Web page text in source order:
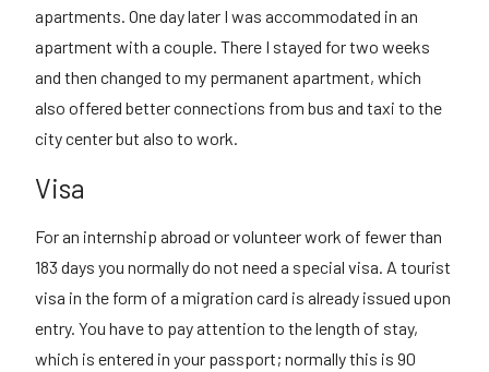
apartments. One day later I was accommodated in an
apartment with a couple. There I stayed for two weeks
and then changed to my permanent apartment, which
also offered better connections from bus and taxi to the
city center but also to work.
Visa
For an internship abroad or volunteer work of fewer than
183 days you normally do not need a special visa. A tourist
visa in the form of a migration card is already issued upon
entry. You have to pay attention to the length of stay,
which is entered in your passport; normally this is 90